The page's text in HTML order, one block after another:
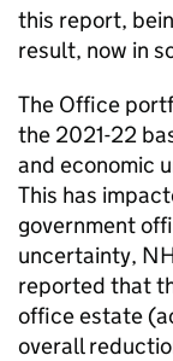
this report,
result, now in
The Office
the 2021-22
and economic
This has
government
uncertainty,
reported that
office estate
overall